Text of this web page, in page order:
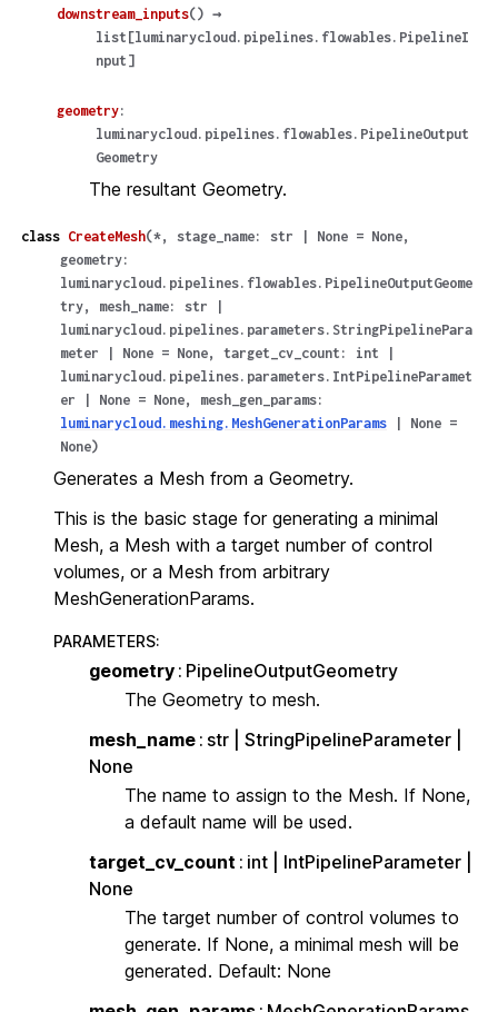
downstream_inputs() →
list [luminarycloud.pipelines.flowables.PipelineI
nput ]
geometry:
luminarycloud.pipelines.flowables.PipelineOutput
Geometry
The resultant Geometry.
class CreateMesh(*, stage_name: str None = None,
geometry:
luminarycloud.pipelines.flowables.PipelineOutputGeome
try, mesh_name: str
luminarycloud.pipelines.parameters.StringPipelinePara
meter
None = None, target_cv_count : int
luminarycloud.pipelines.parameters.IntPipelineParamet
er
None = None, mesh_gen_params:
luminarycloud.meshing.MeshGenerationParams
None =
None)
Generates a Mesh from a Geometry.
This is the basic stage for generating a minimal
Mesh, a Mesh with a target number of control
volumes, or a Mesh from arbitrary
MeshGenerationParams.
PARAMETERS:
geometry PipelineOutputGeometry
The Geometry to mesh.
mesh_name str | StringPipelineParameter |
None
The name to assign to the Mesh. If None,
a default name will be used.
target_cv_count int | IntPipelineParameter |
None
The target number of control volumes to
generate. If None, a minimal mesh will be
generated. Default: None